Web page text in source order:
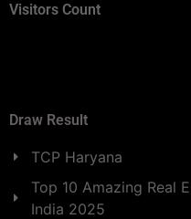
Visitors Count
Draw Result
TCP Haryana
Top 10 Amazing Real
India 2025